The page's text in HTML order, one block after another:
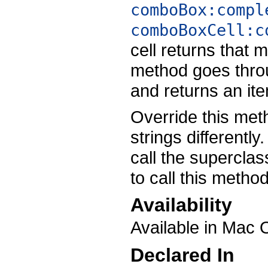
cell returns that
method goes
and returns an
Override this
strings
call the
to call this
Availability
Available in Mac
Declared In